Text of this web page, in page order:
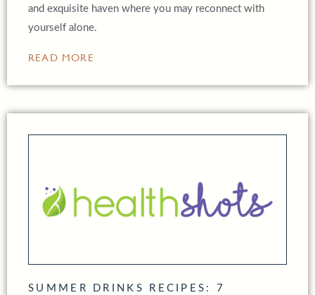
and exquisite haven where you may reconnect with
yourself alone.
READ MORE
SUMMER DRINKS RECIPES: 7